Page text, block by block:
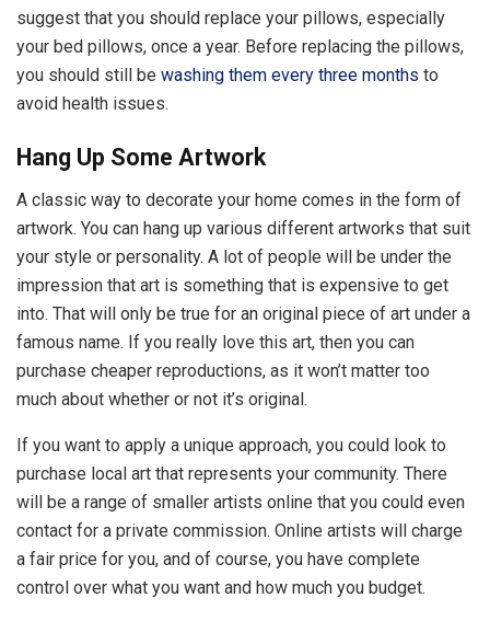
suggest that you should replace your pillows, especially
your bed pillows, once a year. Before replacing the pillows,
you should still be washing them every three months to
avoid health issues.
Hang Up Some Artwork
A classic way to decorate your home comes in the form of
artwork. You can hang up various different artworks that suit
your style or personality. A lot of people will be under the
impression that art is something that is expensive to get
into. That will only be true for an original piece of art under a
famous name. If you really love this art, then you can
purchase cheaper reproductions, as it won’t matter too
much about whether or not it’s original.
If you want to apply a unique approach, you could look to
purchase local art that represents your community. There
will be a range of smaller artists online that you could even
contact for a private commission. Online artists will charge
a fair price for you, and of course, you have complete
control over what you want and how much you budget.